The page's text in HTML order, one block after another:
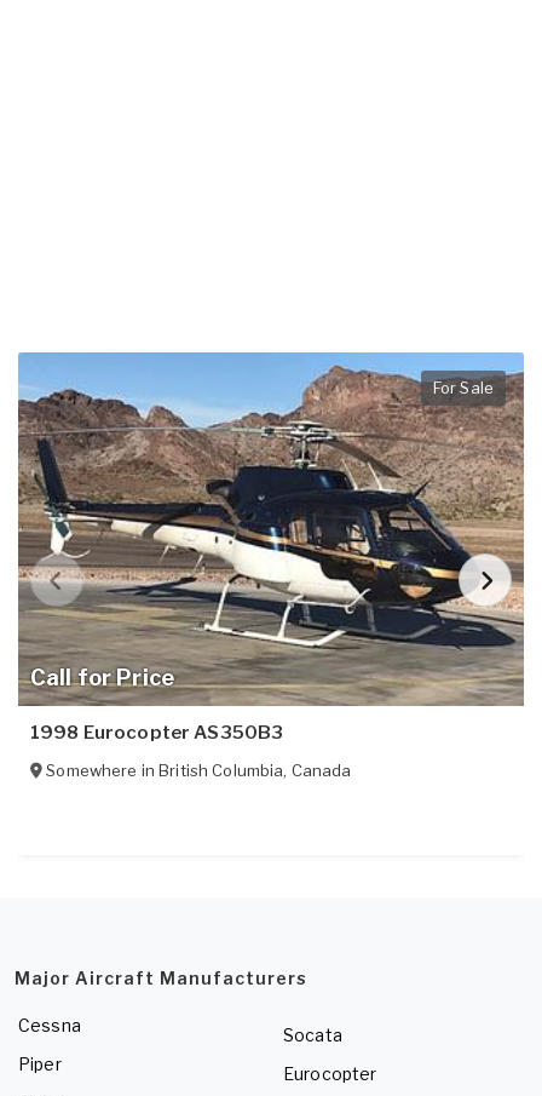
Call for Price
For Sale
1998 Eurocopter AS350B3
Somewhere inBritish Columbia, Canada
Major Aircraft Manufacturers
Cessna
Piper
Socata
Eurocopter